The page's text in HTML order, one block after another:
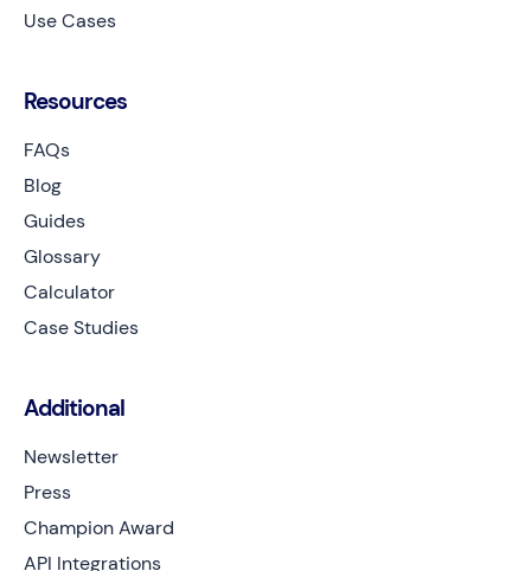
Use Cases
Resources
FAQs
Blog
Guides
Glossary
Calculator
Case Studies
Additional
Newsletter
Press
Champion Award
API Integrations